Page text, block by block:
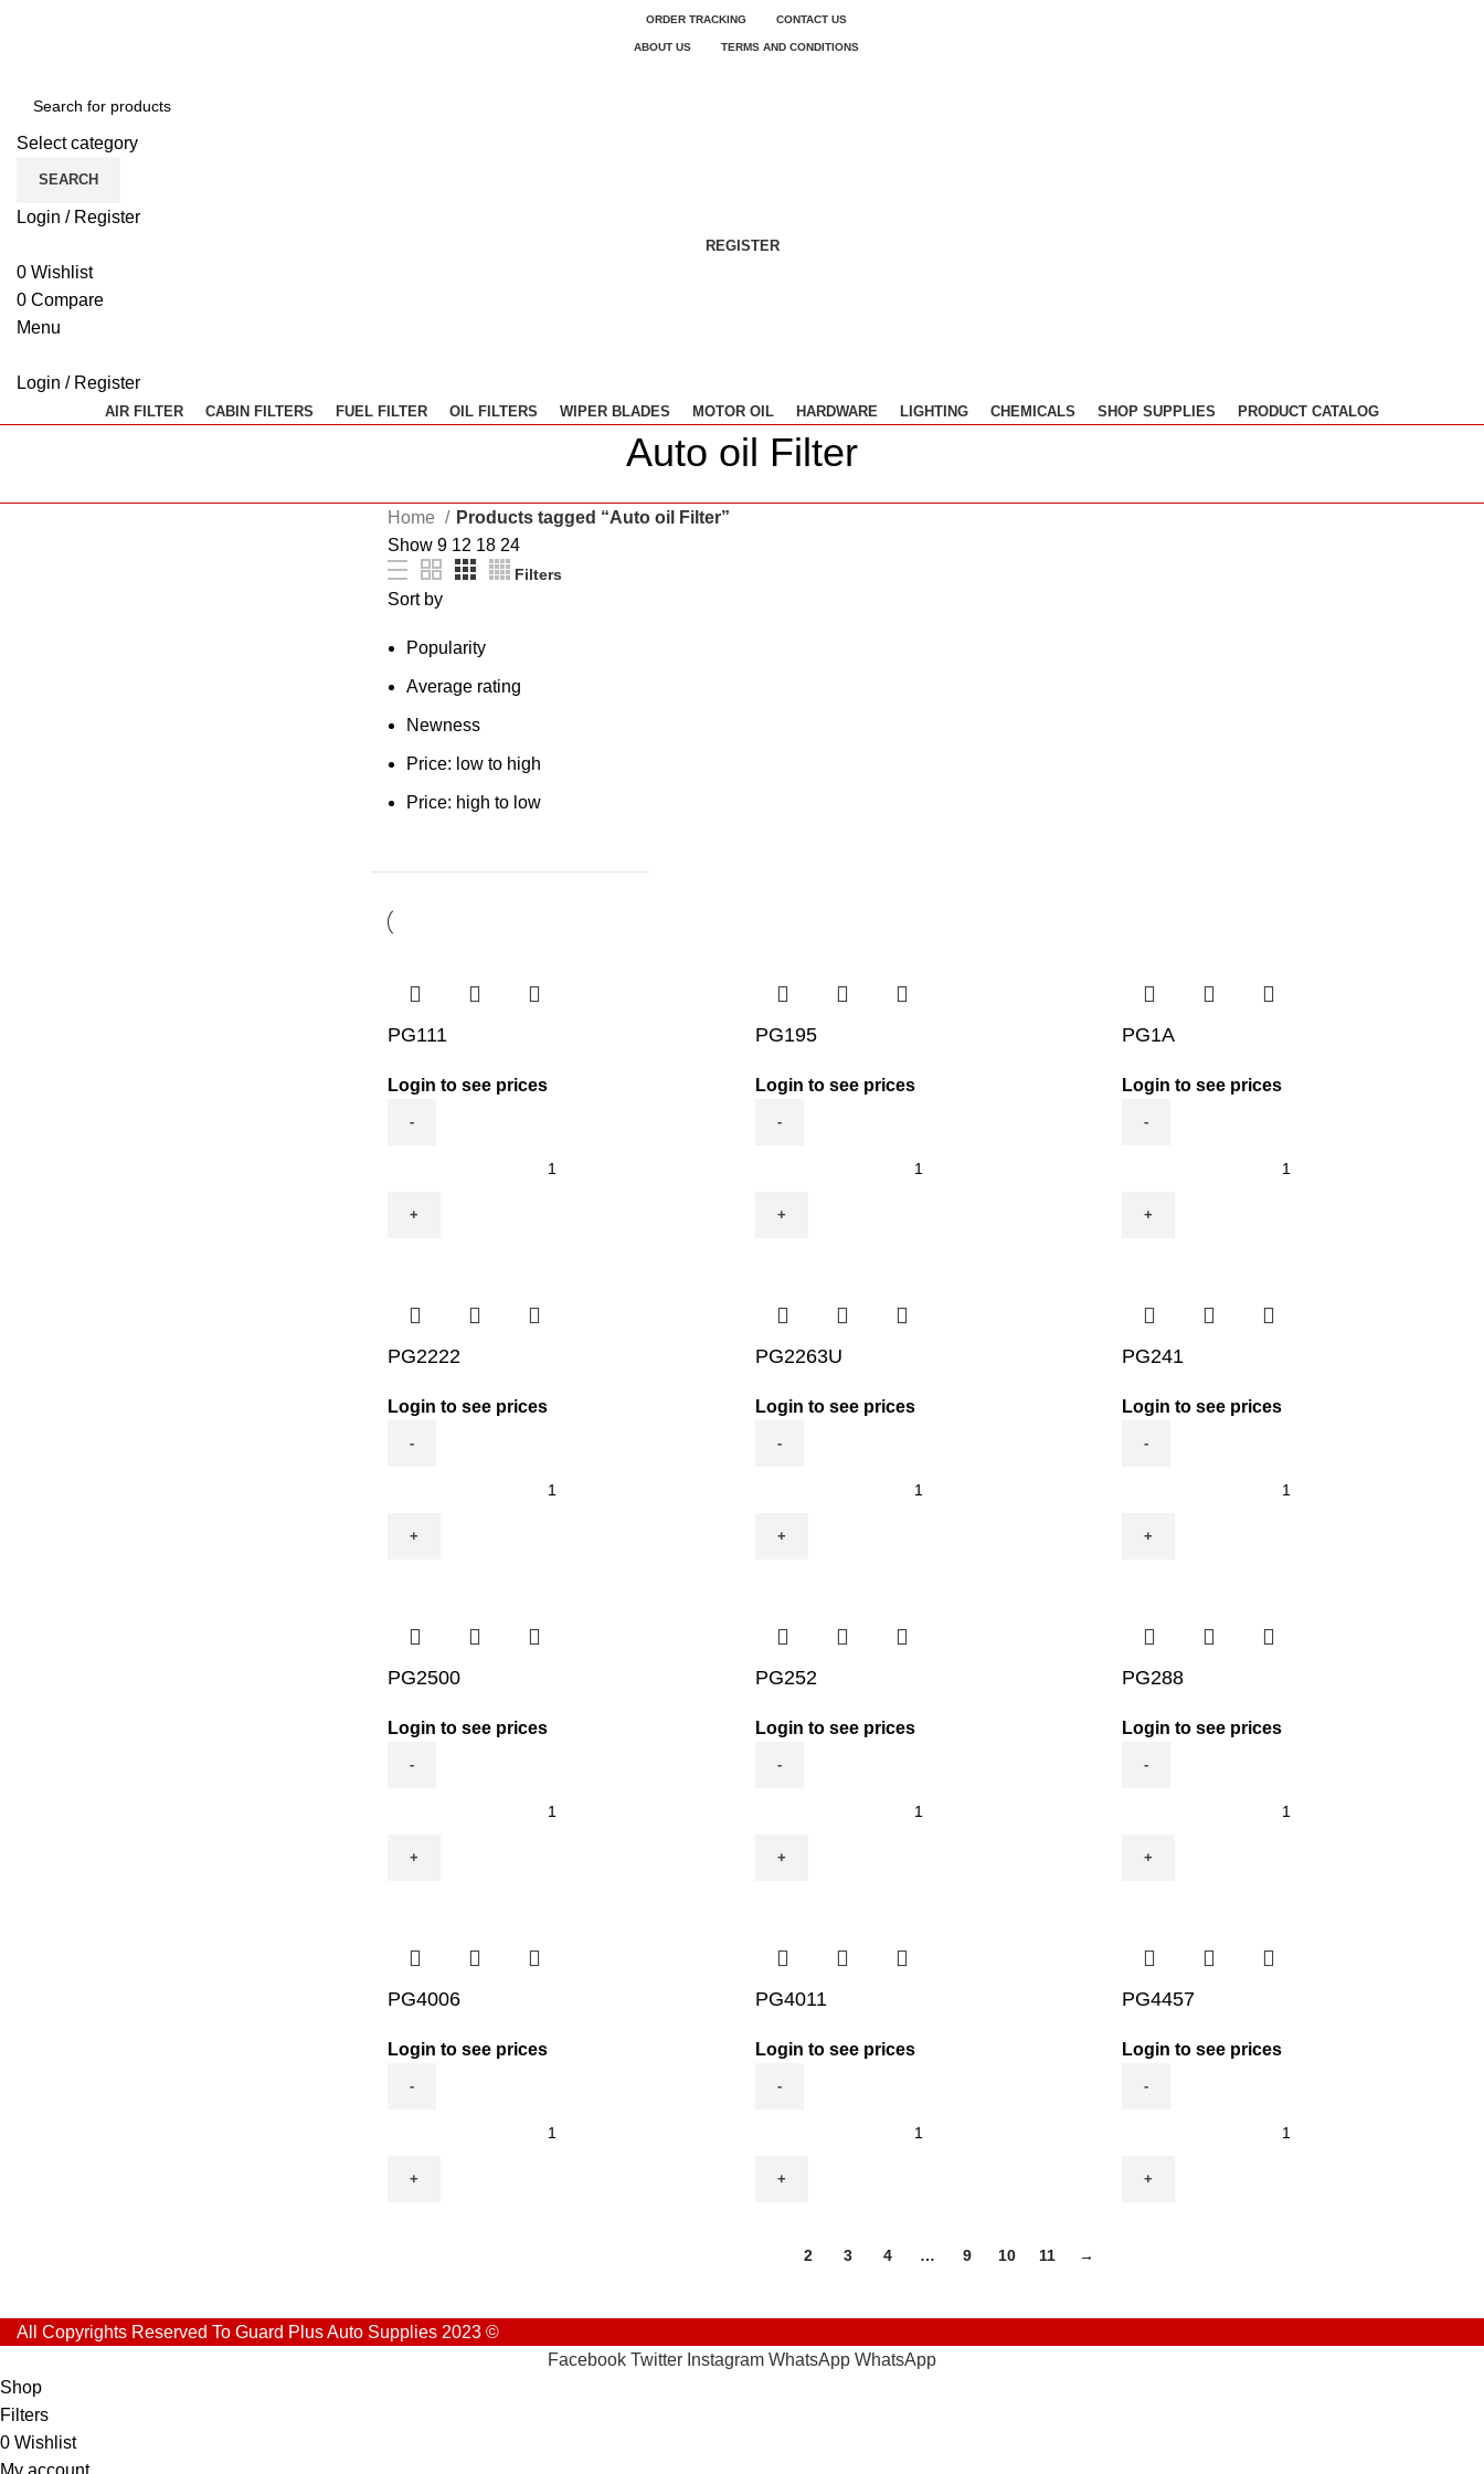
ORDER TRACKING CONTACT US
ABOUT US TERMS AND CONDITIONS
Select category
SEARCH
Login / Register
REGISTER
0 Wishlist
0 Compare
Menu
Login / Register
AIR FILTER CABIN FILTERS FUEL FILTER OIL FILTERS WIPER BLADES MOTOR OIL HARDWARE LIGHTING CHEMICALS SHOP SUPPLIES PRODUCT CATALOG
Auto oil Filter
Home
Products tagged “Auto oil Filter”
Show 9 12 18 24
Filters
Sort by
Popularity
Average rating
Newness
Price: low to high
Price: high to low
PG111
Login to see prices
PG195
Login to see prices
PG1A
Login to see prices
PG2222
Login to see prices
PG2263U
Login to see prices
PG241
Login to see prices
PG2500
Login to see prices
PG252
Login to see prices
PG288
Login to see prices
PG4006
Login to see prices
PG4011
Login to see prices
PG4457
Login to see prices
2 3 4 … 9 10 11 →
All Copyrights Reserved To Guard Plus Auto Supplies 2023 ©
Facebook Twitter Instagram WhatsApp WhatsApp
Shop
Filters
0 Wishlist
My account